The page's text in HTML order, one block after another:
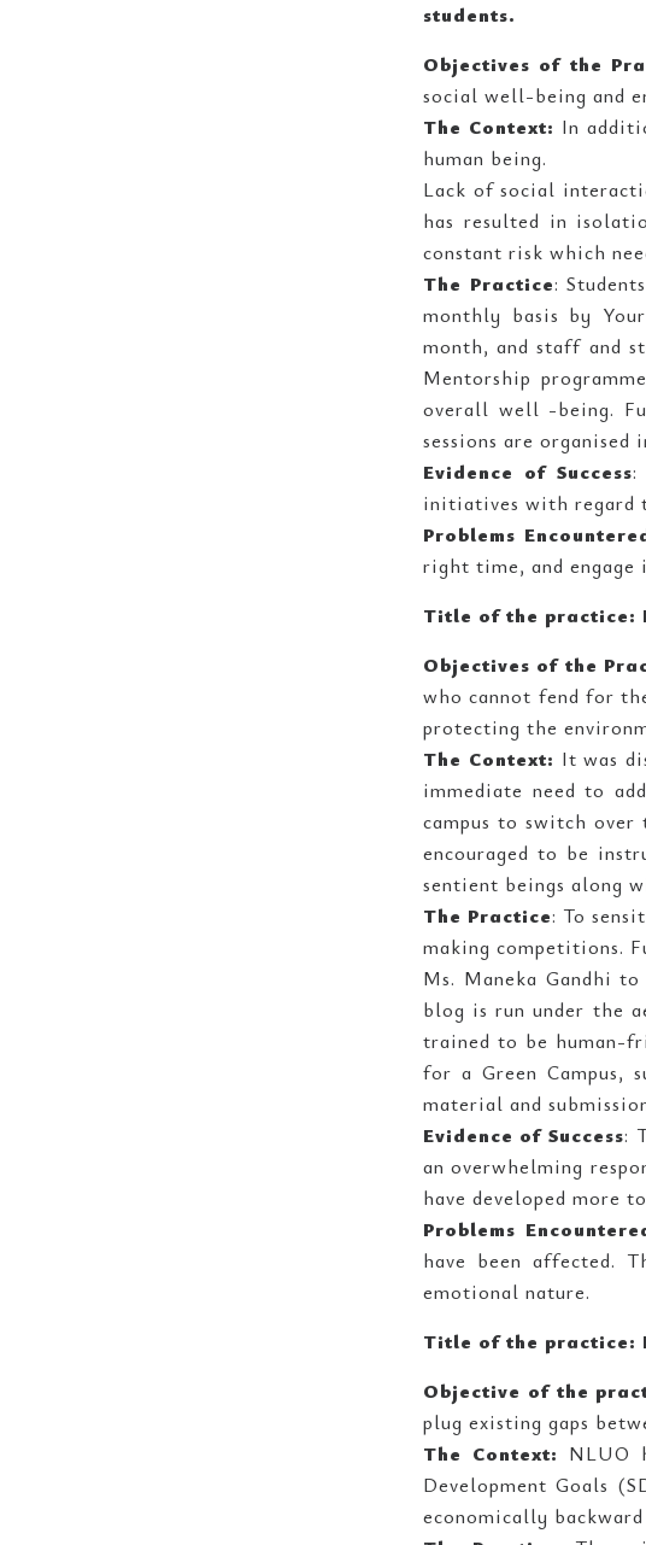
students.
Objectives of the
social well-being and
The Context: In
human being.
Lack of social
has resulted in
constant risk which
The Practice:
monthly basis by
month, and staff and
Mentorship
overall well -being.
sessions are
Evidence of Success:
initiatives with regard
Problems
right time, and engage
Title of the practice:
Objectives of the
who cannot fend for
protecting the
The Context: It was
immediate need to
campus to switch
encouraged to be
sentient beings along
The Practice: To
making competitions.
Ms. Maneka Gandhi
blog is run under the
trained to be human-
for a Green Campus,
material and
Evidence of Success:
an overwhelming
have developed more
Problems
have been affected.
emotional nature.
Title of the practice:
Objective of the
plug existing gaps
The Context: NLUO
Development Goals
economically